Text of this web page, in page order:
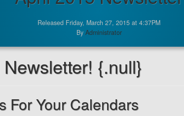
Released Friday, March 27, 2015 at 4:37PM
By Administrator
{.null}
For Your Calendars